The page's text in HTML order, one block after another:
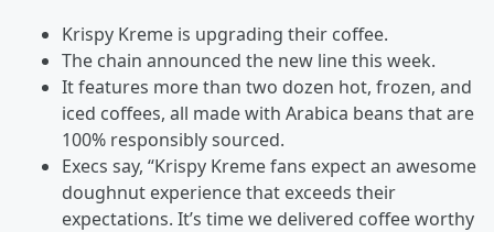
Krispy Kreme is upgrading their coffee.
The chain announced the new line this week.
It features more than two dozen hot, frozen, and
iced coffees, all made with Arabica beans that are
100% responsibly sourced.
Execs say, “Krispy Kreme fans expect an awesome
doughnut experience that exceeds their
expectations. It’s time we delivered coffee worthy